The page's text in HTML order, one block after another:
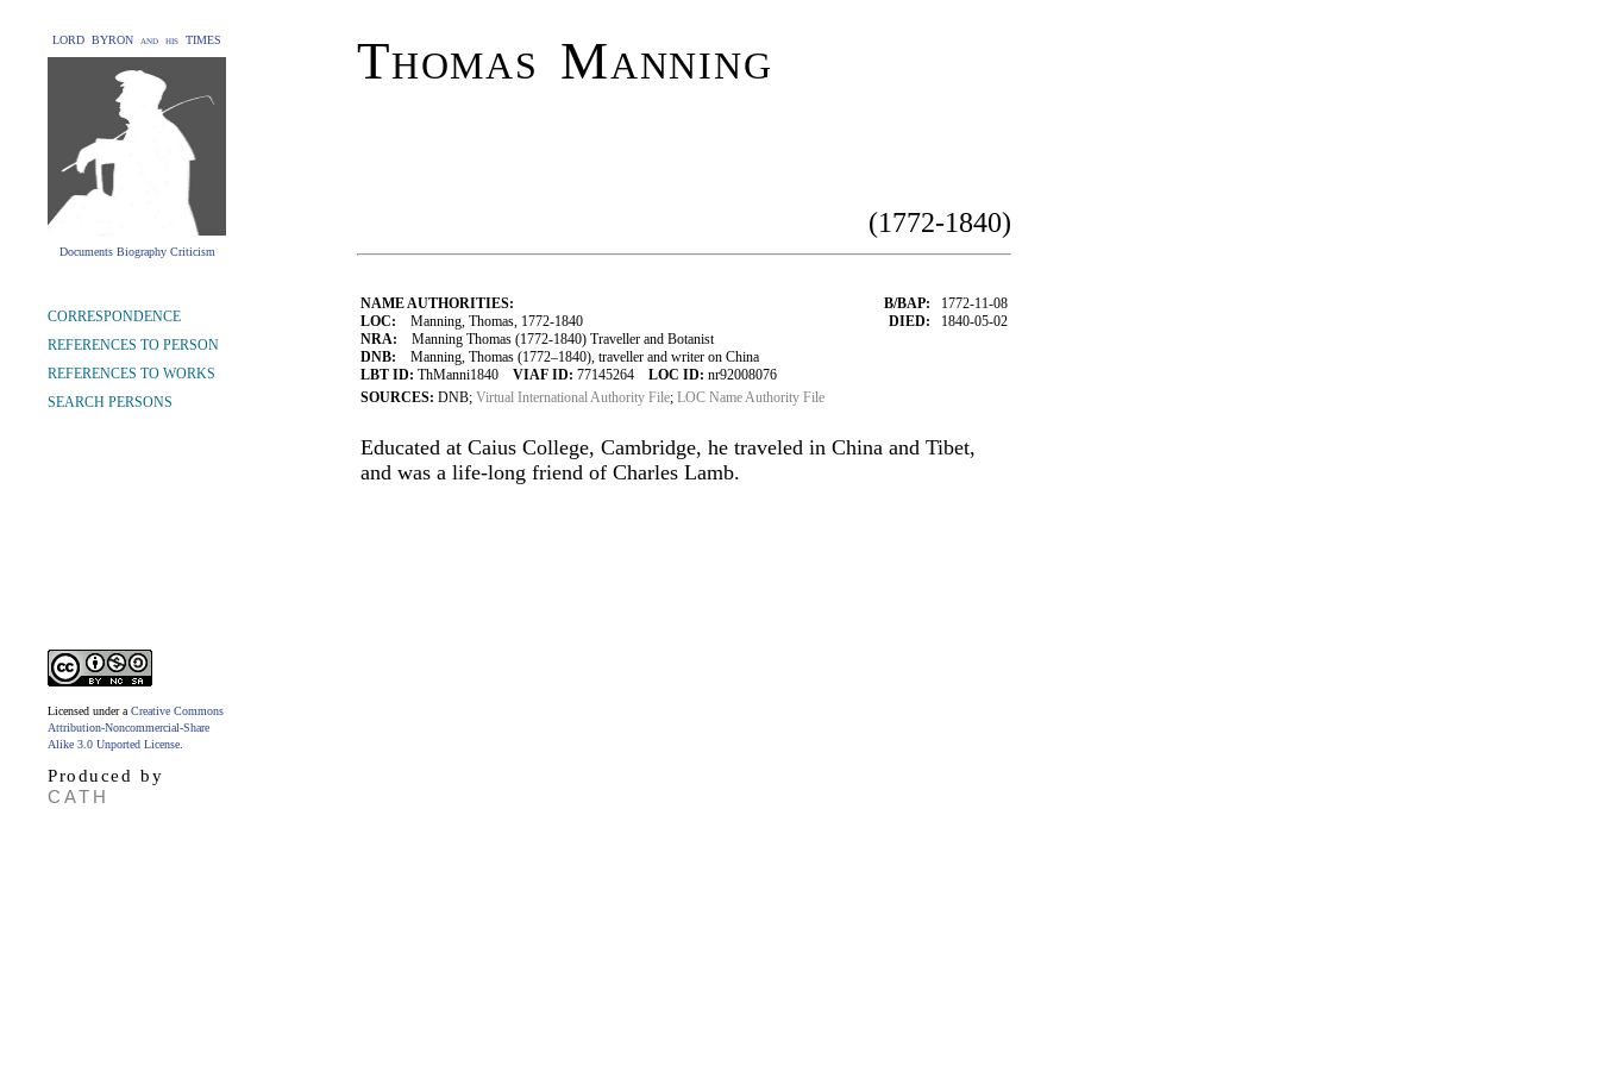
LORD BYRON and his TIMES
Documents Biography Criticism
Thomas Manning
(1772-1840)
NAME AUTHORITIES:
LOC: Manning, Thomas, 1772-1840
NRA: Manning Thomas (1772-1840) Traveller and Botanist
DNB: Manning, Thomas (1772–1840), traveller and writer on China
LBT ID: ThManni1840 VIAF ID: 77145264 LOC ID: nr92008076
B/BAP: 1772-11-08
DIED: 1840-05-02
SOURCES: DNB; Virtual International Authority File; LOC Name Authority File
Educated at Caius College, Cambridge, he traveled in China and Tibet,
and was a life-long friend of Charles Lamb.
CORRESPONDENCE
REFERENCES TO PERSON
REFERENCES TO WORKS
SEARCH PERSONS
Licensed under a Creative Commons
Attribution-Noncommercial-Share
Alike 3.0 Unported License
Produced by
CATH